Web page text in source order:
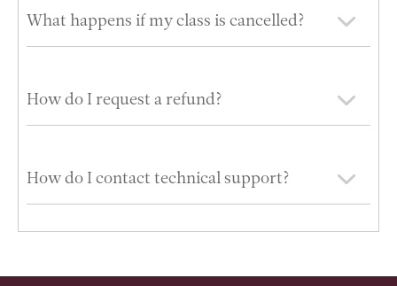
What happens if my class is cancelled?
How do I request a refund?
How do I contact technical support?